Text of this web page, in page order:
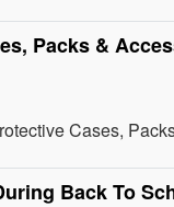
Packs &
Cases,
Back To